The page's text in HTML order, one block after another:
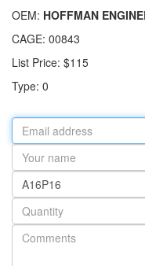
OEM: HOFFMAN
CAGE: 00843
List Price: $115
Type: 0
Email
address
Your
name
Part
number
Quantity